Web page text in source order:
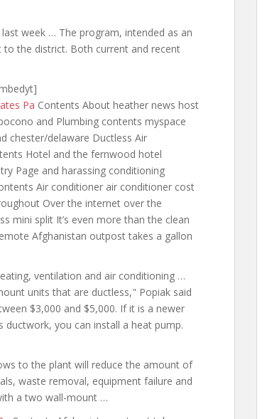
week … The program, intended as an
the district. Both current and recent
Pa Contents About heather news host
and Plumbing contents myspace
chester/delaware Ductless Air
Hotel and the fernwood hotel
Page and harassing conditioning
Air conditioner air conditioner cost
Over the internet over the
mini split It’s even more than the clean
Afghanistan outpost takes a gallon
ventilation and air conditioning …
units that are ductless," Popiak said
$3,000 and $5,000. If it is a newer
ductwork, you can install a heat pump.
to the plant will reduce the amount of
waste removal, equipment failure and
a two wall-mount …